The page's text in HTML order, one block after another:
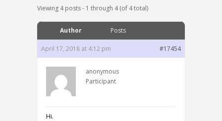
Viewing 4 posts - 1 through 4 (of 4 total)
Author Posts
April 17, 2018 at 4:12 pm #17454
anonymous
Participant
Hi.